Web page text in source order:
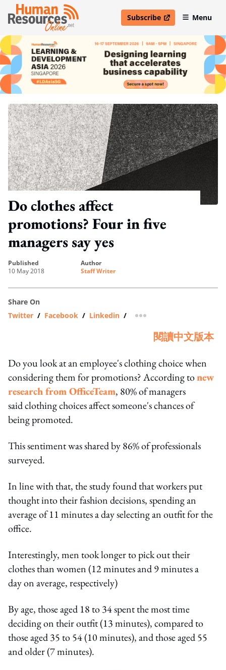
Subscribe
open in new windowMenu
Do clothes affect
promotions? Four in five
managers say yes
published
10 May 2018
author
Staff Writer
Share On
Twitter / Facebook / Linkedin / more sharing option
閱讀中文版本
Do you look at an employee's clothing choice when
considering them for promotions? According tonew
research from OfficeTeam, 80% of managers
said clothing choices affect someone's chances of
being promoted.
This sentiment was shared by 86% of professionals
surveyed.
In line with that, the study found that workers put
thought into their fashion decisions, spending an
average of 11 minutes a day selecting an outfit for the
office.
Interestingly, men took longer to pick out their
clothes than women (12 minutes and 9 minutes a
day on average, respectively)
By age, those aged 18 to 34 spent the most time
deciding on their outfit (13 minutes), compared to
those aged 35 to 54 (10 minutes), and those aged 55
and older (7 minutes).